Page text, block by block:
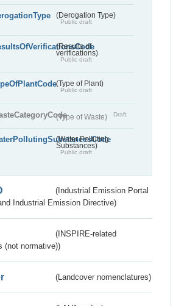
(Derogation Type)
Public draft
(Results of
verifications)
Public draft
(Type of Plant)
Public draft
(Type of Waste) Draft
(Water Polluting
Substances)
Public draft
(Industrial Emission Portal
Industrial Emission Directive)
(INSPIRE-related
(not normative))
(Landcover nomenclatures)